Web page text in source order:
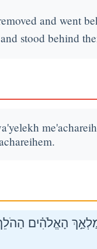
and went
stood behind
הָאֱלֹהִ֗ים